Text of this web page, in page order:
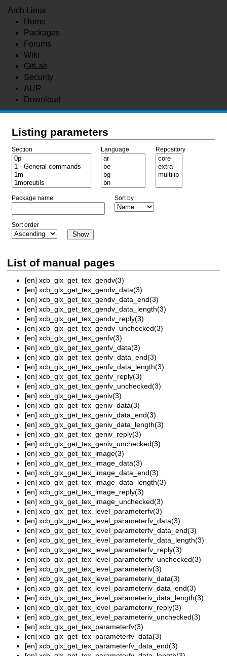
Arch Linux
Home
Packages
Forums
Wiki
GitLab
Security
AUR
Download
Listing parameters
Section Language Repository
Package name Sort by
Sort order
List of manual pages
[en] xcb_glx_get_tex_gendv(3)
[en] xcb_glx_get_tex_gendv_data(3)
[en] xcb_glx_get_tex_gendv_data_end(3)
[en] xcb_glx_get_tex_gendv_data_length(3)
[en] xcb_glx_get_tex_gendv_reply(3)
[en] xcb_glx_get_tex_gendv_unchecked(3)
[en] xcb_glx_get_tex_genfv(3)
[en] xcb_glx_get_tex_genfv_data(3)
[en] xcb_glx_get_tex_genfv_data_end(3)
[en] xcb_glx_get_tex_genfv_data_length(3)
[en] xcb_glx_get_tex_genfv_reply(3)
[en] xcb_glx_get_tex_genfv_unchecked(3)
[en] xcb_glx_get_tex_geniv(3)
[en] xcb_glx_get_tex_geniv_data(3)
[en] xcb_glx_get_tex_geniv_data_end(3)
[en] xcb_glx_get_tex_geniv_data_length(3)
[en] xcb_glx_get_tex_geniv_reply(3)
[en] xcb_glx_get_tex_geniv_unchecked(3)
[en] xcb_glx_get_tex_image(3)
[en] xcb_glx_get_tex_image_data(3)
[en] xcb_glx_get_tex_image_data_end(3)
[en] xcb_glx_get_tex_image_data_length(3)
[en] xcb_glx_get_tex_image_reply(3)
[en] xcb_glx_get_tex_image_unchecked(3)
[en] xcb_glx_get_tex_level_parameterfv(3)
[en] xcb_glx_get_tex_level_parameterfv_data(3)
[en] xcb_glx_get_tex_level_parameterfv_data_end(3)
[en] xcb_glx_get_tex_level_parameterfv_data_length(3)
[en] xcb_glx_get_tex_level_parameterfv_reply(3)
[en] xcb_glx_get_tex_level_parameterfv_unchecked(3)
[en] xcb_glx_get_tex_level_parameteriv(3)
[en] xcb_glx_get_tex_level_parameteriv_data(3)
[en] xcb_glx_get_tex_level_parameteriv_data_end(3)
[en] xcb_glx_get_tex_level_parameteriv_data_length(3)
[en] xcb_glx_get_tex_level_parameteriv_reply(3)
[en] xcb_glx_get_tex_level_parameteriv_unchecked(3)
[en] xcb_glx_get_tex_parameterfv(3)
[en] xcb_glx_get_tex_parameterfv_data(3)
[en] xcb_glx_get_tex_parameterfv_data_end(3)